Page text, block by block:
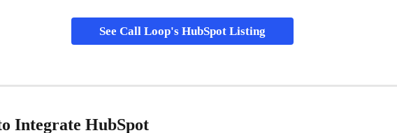
See Call Loop's HubSpot Listing
Integrate HubSpot